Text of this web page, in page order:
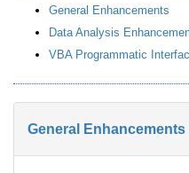
General Enhancements
Data Analysis
VBA Programmatic
General Enhancements